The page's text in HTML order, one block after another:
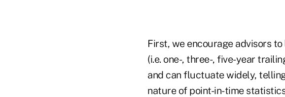
First, we encourage advisors to
(i.e. one-, three-, five-year
and can fluctuate widely,
nature of point-in-time